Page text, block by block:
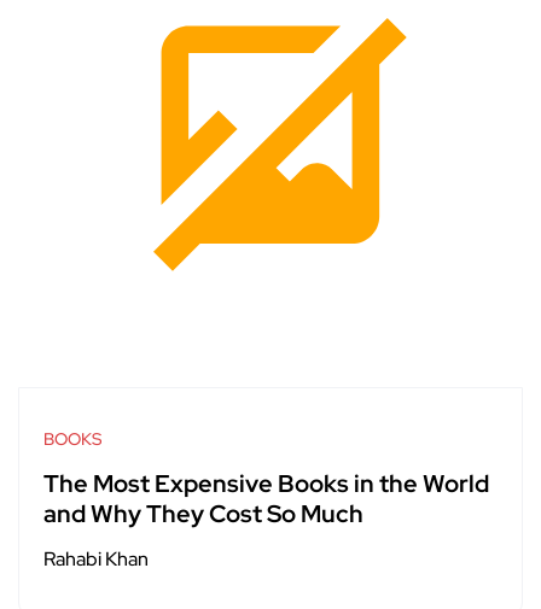
BOOKS
The Most Expensive Books in the World
and Why They Cost So Much
Rahabi Khan